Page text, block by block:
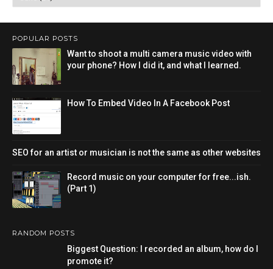
POPULAR POSTS
Want to shoot a multi camera music video with
your phone? How I did it, and what I learned.
How To Embed Video In A Facebook Post
SEO for an artist or musician is not the same as other websites
Record music on your computer for free...ish.
(Part 1)
RANDOM POSTS
Biggest Question: I recorded an album, how do I
promote it?